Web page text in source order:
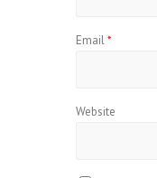
Email*
Website